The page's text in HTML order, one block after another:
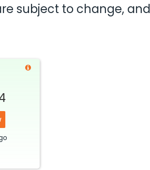
subject to change,